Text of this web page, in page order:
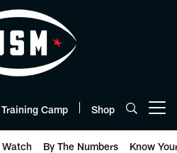
Training Camp Shop
Watch By The Numbers Know